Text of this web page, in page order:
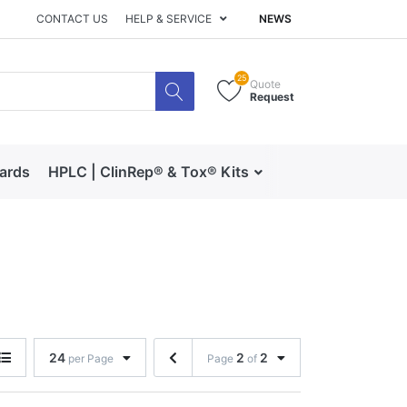
CONTACT US HELP & SERVICE NEWS
25 Quote
Request
HPLC | ClinRep® & Tox® Kits
24 per Page Page 2 of 2